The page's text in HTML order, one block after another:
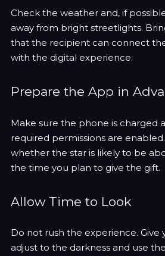
Check the weather and, if
away from bright streetlights.
that the recipient can connect
with the digital experience.
Prepare the App in
Make sure the phone is charged
required permissions are
whether the star is likely to be
the time you plan to give the gift.
Allow Time to Look
Do not rush the experience. Give
adjust to the darkness and use